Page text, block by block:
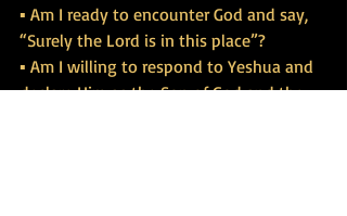
▪ Am I ready to encounter God and say,
“Surely the Lord is in this place”?
▪ Am I willing to respond to Yeshua and
declare Him as the Son of God and the